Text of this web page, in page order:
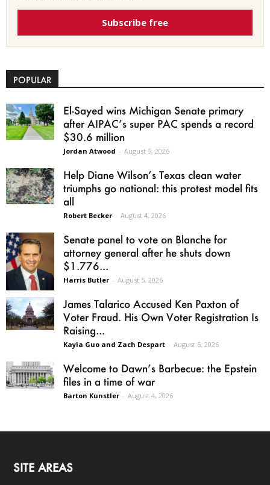
Subscribe free
POPULAR
El-Sayed wins Michigan Senate primary
after AIPAC’s super PAC spends a record
$30.6 million
Jordan Atwood - August 5, 2026
Help Diane Wilson’s Texas clean water
triumphs go national: this protest model fits
all
Robert Becker - August 4, 2026
Senate panel to vote on Blanche for
attorney general after he shuts down
$1.776...
Harris Butler - August 5, 2026
James Talarico Accused Ken Paxton of
Voter Fraud. His Own Voter Registration Is
Raising...
Kayla Guo and Zach Despart - August 5, 2026
Welcome to Dawn’s Barbecue: the Epstein
files in a time of war
Barton Kunstler - August 4, 2026
SITE AREAS